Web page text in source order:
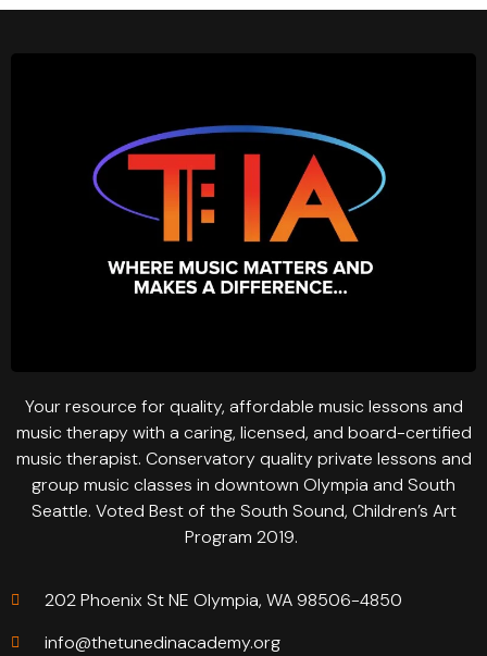
Your resource for quality, affordable music lessons and
music therapy with a caring, licensed, and board-certified
music therapist. Conservatory quality private lessons and
group music classes in downtown Olympia and South
Seattle. Voted Best of the South Sound, Children’s Art
Program 2019.
202 Phoenix St NE Olympia, WA 98506-4850
info@thetunedinacademy.org